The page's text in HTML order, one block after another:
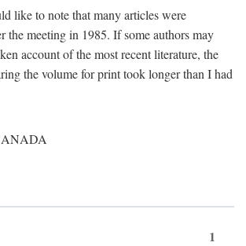
like to note that many articles were
the meeting in 1985. If some authors may
account of the most recent literature, the
the volume for print took longer than I had
1